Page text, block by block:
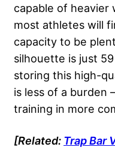
capable of heavier
most athletes will
capacity to be
silhouette is just
storing this high-
is less of a
training in more
[Related: Trap Bar